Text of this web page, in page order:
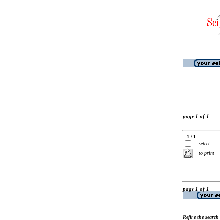
page 1 of 1
1 / 1
select
to print
page 1 of 1
Refine the search